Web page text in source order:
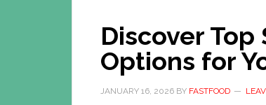
Discover
Options for
JANUARY 16, 2026 BY FASTFOOD